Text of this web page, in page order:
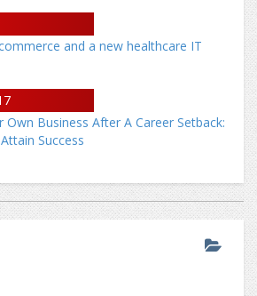
and a new healthcare IT
Own Business After A Career Setback:
Success